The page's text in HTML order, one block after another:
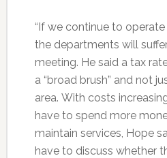
“If we continue to
the departments will
meeting. He said a tax
a “broad brush” and not
area. With costs
have to spend more
maintain services, Hope
have to discuss whether